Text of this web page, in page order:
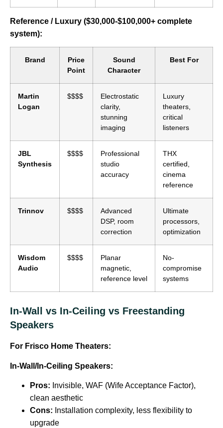
Reference / Luxury ($30,000-$100,000+ complete
system):
Brand
Price
Point
Sound
Character
Best For
Martin
Logan
$$$$
Electrostatic
clarity,
stunning
imaging
Luxury
theaters,
critical
listeners
JBL
Synthesis
$$$$
Professional
studio
accuracy
THX
certified,
cinema
reference
Trinnov $$$$
Advanced
DSP, room
correction
Ultimate
processors,
optimization
Wisdom
Audio
$$$$
Planar
magnetic,
reference level
No-
compromise
systems
In-Wall vs In-Ceiling vs Freestanding
Speakers
For Frisco Home Theaters:
In-Wall/In-Ceiling Speakers:
Pros: Invisible, WAF (Wife Acceptance Factor),
clean aesthetic
Cons: Installation complexity, less flexibility to
upgrade